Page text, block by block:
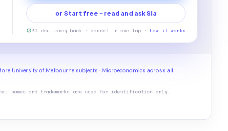
or Start free - read and ask Sia
30-day money-back · cancel in one tap · how it works
University of Melbourne subjects · Microeconomics across all
; names and trademarks are used for identification only.